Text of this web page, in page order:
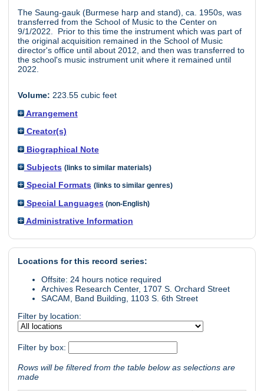
The Saung-gauk (Burmese harp and stand), ca. 1950s, was
transferred from the School of Music to the Center on
9/1/2022. Prior to this time the instrument which was part of
the original acquisition remained in the School of Music
director's office until about 2012, and then was transferred to
the school's music instrument unit where it remained until
2022.
Volume: 223.55 cubic feet
Arrangement
Creator(s)
Biographical Note
Subjects (links to similar materials)
Special Formats (links to similar genres)
Special Languages (non-English)
Administrative Information
Locations for this record series:
Offsite: 24 hours notice required
Archives Research Center, 1707 S. Orchard Street
SACAM, Band Building, 1103 S. 6th Street
Filter by location:
Filter by box:
Rows will be filtered from the table below as selections are
made